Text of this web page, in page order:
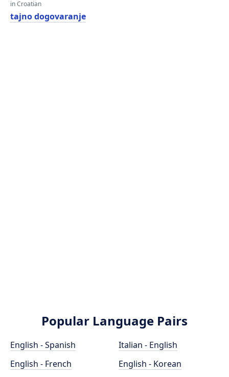
in Croatian
tajno dogovaranje
Popular Language Pairs
English - Spanish
English - French
Italian - English
English - Korean